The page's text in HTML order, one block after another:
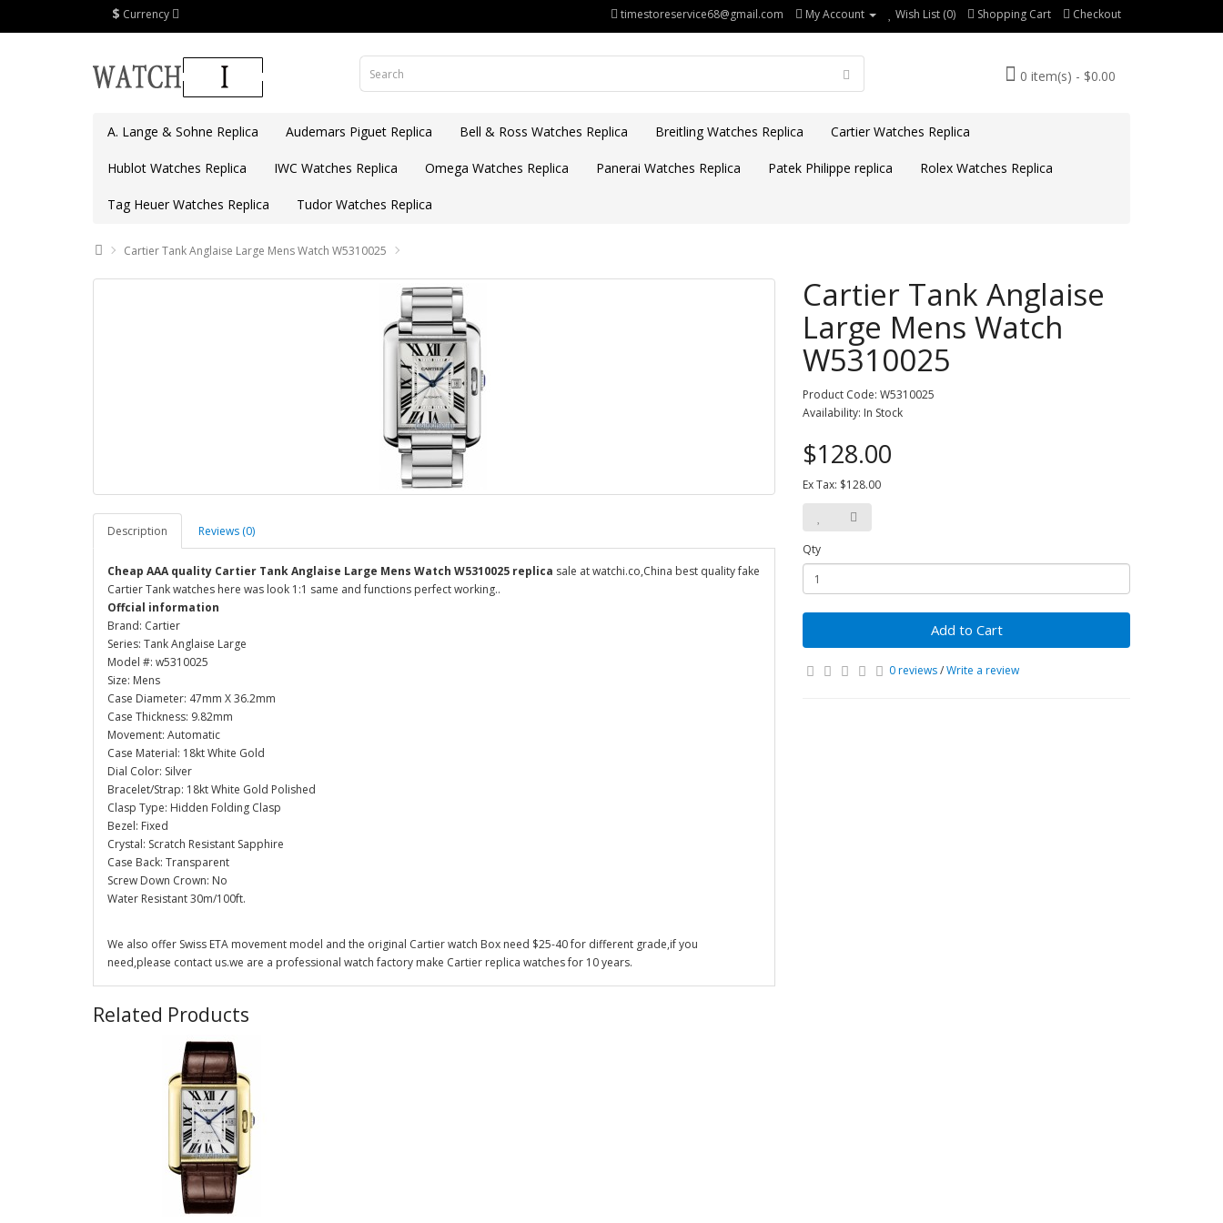
$ Currency timestoreservice68@gmail.com My Account Wish List (0) Shopping Cart Checkout
0 item(s) - $0.00
A. Lange & Sohne Replica Audemars Piguet Replica Bell & Ross Watches Replica Breitling Watches Replica Cartier Watches Replica
Hublot Watches Replica IWC Watches Replica Omega Watches Replica Panerai Watches Replica Patek Philippe replica Rolex Watches Replica
Tag Heuer Watches Replica Tudor Watches Replica
Cartier Tank Anglaise Large Mens Watch W5310025
Description Reviews (0)
Cheap AAA quality Cartier Tank Anglaise Large Mens Watch W5310025 replica sale at watchi.co,China best quality fake
Cartier Tank watches here was look 1:1 same and functions perfect working..
Offcial information
Brand: Cartier
Series: Tank Anglaise Large
Model #: w5310025
Size: Mens
Case Diameter: 47mm X 36.2mm
Case Thickness: 9.82mm
Movement: Automatic
Case Material: 18kt White Gold
Dial Color: Silver
Bracelet/Strap: 18kt White Gold Polished
Clasp Type: Hidden Folding Clasp
Bezel: Fixed
Crystal: Scratch Resistant Sapphire
Case Back: Transparent
Screw Down Crown: No
Water Resistant 30m/100ft.
We also offer Swiss ETA movement model and the original Cartier watch Box need $25-40 for different grade,if you
need,please contact us.we are a professional watch factory make Cartier replica watches for 10 years.
Cartier Tank Anglaise
Large Mens Watch
W5310025
Product Code: W5310025
Availability: In Stock
$128.00
Ex Tax: $128.00
Qty
Add to Cart
0 reviews/Write a review
Related Products